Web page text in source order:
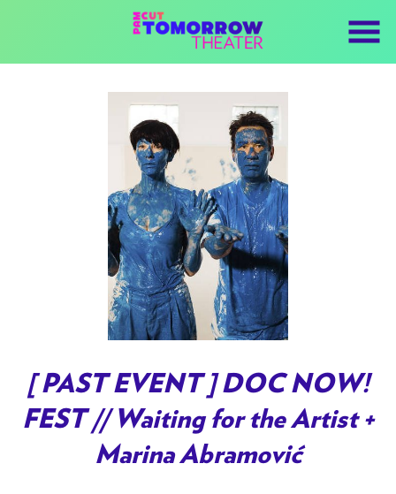
trailer
for
[
PAST
[ PAST EVENT ] DOC NOW!
FEST // Waiting for the Artist +
Marina Abramović